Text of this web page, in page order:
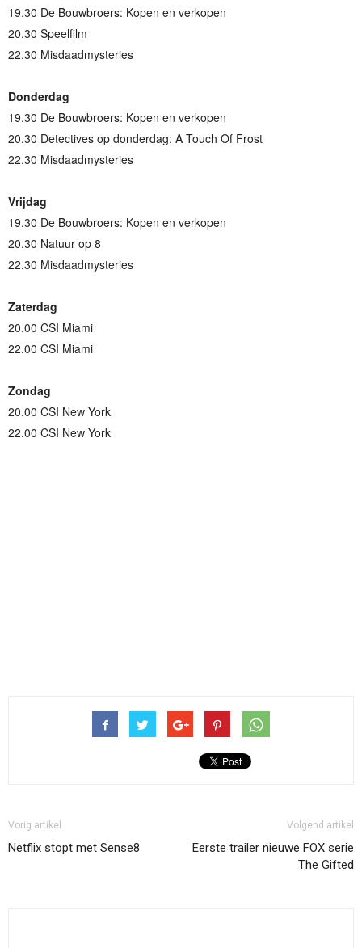
19.30 De Bouwbroers: Kopen en verkopen
20.30 Speelfilm
22.30 Misdaadmysteries
Donderdag
19.30 De Bouwbroers: Kopen en verkopen
20.30 Detectives op donderdag: A Touch Of Frost
22.30 Misdaadmysteries
Vrijdag
19.30 De Bouwbroers: Kopen en verkopen
20.30 Natuur op 8
22.30 Misdaadmysteries
Zaterdag
20.00 CSI Miami
22.00 CSI Miami
Zondag
20.00 CSI New York
22.00 CSI New York
Vorig artikel
Netflix stopt met Sense8
Volgend artikel
Eerste trailer nieuwe FOX serie
The Gifted